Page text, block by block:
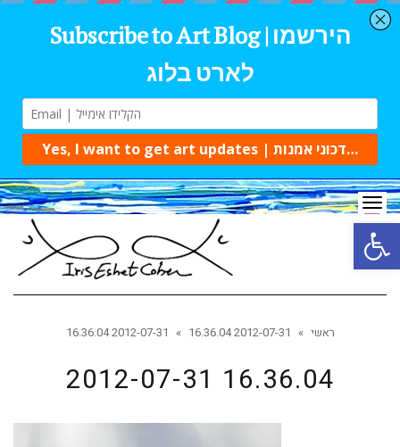
ראשי »
2012-07-31 16.36.04
»
2012-07-31 16.36.04
2012-07-31 16.36.04